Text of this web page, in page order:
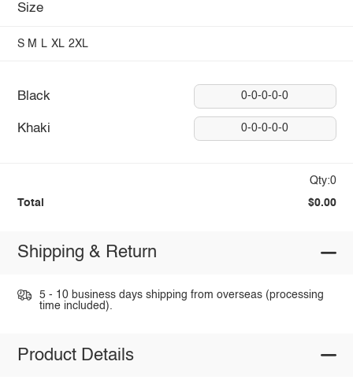
Size
S M L XL 2XL
Black 0-0-0-0-0
Khaki 0-0-0-0-0
Qty:0
Total $0.00
Shipping & Return
5 - 10 business days shipping from overseas (processing
time included).
Product Details